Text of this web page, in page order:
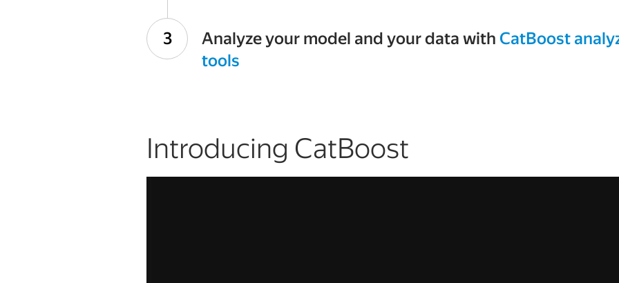
Analyze your model and your data with CatBoost
tools
Introducing CatBoost